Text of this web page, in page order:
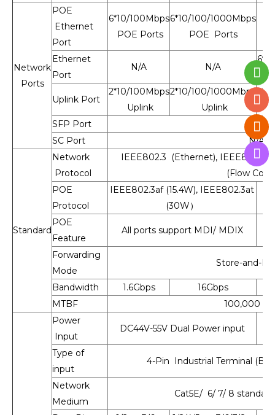
Network
Ports
POE
Ethernet
Port
6*10/100Mbps
POE Ports
6*10/100/1000Mbps
POE Ports
Ethernet
Port
N/A N/A
Uplink Port
2*10/100Mbps
Uplink
2*10/100/1000Mbps
Uplink
SFP Port
N/A
SC Port
N/A
Standard
Network
Protocol
IEEE802.3 (Ethernet), IEEE802.3u
(Flow
POE
Protocol
IEEE802.3af (15.4W), IEEE802.3at
(30W）
POE
Feature
All ports support MDI/ MDIX
Forwarding
Mode
Store-and-
Bandwidth 1.6Gbps 16Gbps
MTBF
100,000
Power
Input
DC44V-55V Dual Power input
Type of
input
4-Pin Industrial Terminal
Network
Medium
Cat5E/ 6/ 7/ 8 standard